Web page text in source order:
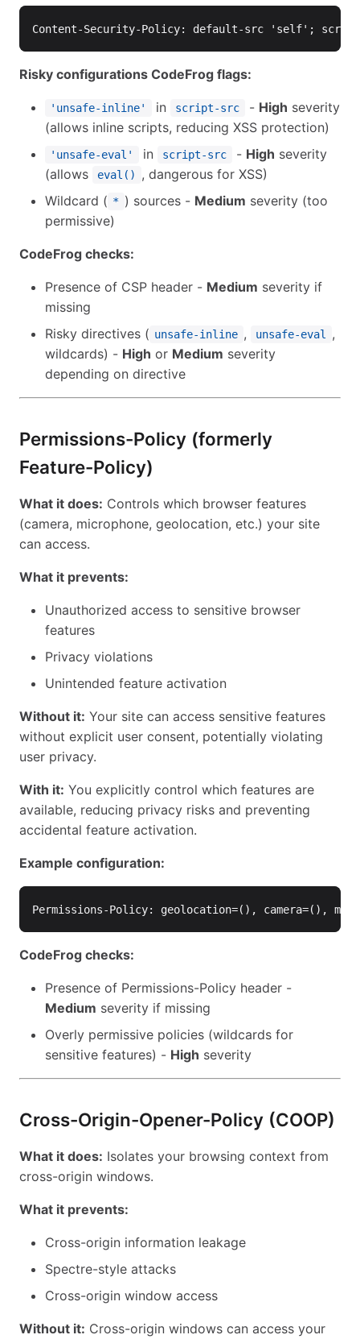
Risky configurations CodeFrog flags:
'unsafe-inline' in script-src - High severity
(allows inline scripts, reducing XSS protection)
'unsafe-eval' in script-src - High severity
(allows
eval()
, dangerous for XSS)
Wildcard ( * ) sources - Medium severity (too
permissive)
CodeFrog checks:
Presence of CSP header - Medium severity if
missing
Risky directives ( unsafe-inline , unsafe-eval
,
wildcards) - High or Medium severity
depending on directive
Permissions-Policy (formerly
Feature-Policy)
What it does: Controls which browser features
(camera, microphone, geolocation, etc.) your site
can access.
What it prevents:
Unauthorized access to sensitive browser
features
Privacy violations
Unintended feature activation
Without it: Your site can access sensitive features
without explicit user consent, potentially violating
user privacy.
With it: You explicitly control which features are
available, reducing privacy risks and preventing
accidental feature activation.
Example configuration:
CodeFrog checks:
Presence of Permissions-Policy header -
Medium severity if missing
Overly permissive policies (wildcards for
sensitive features) - High severity
Cross-Origin-Opener-Policy (COOP)
What it does: Isolates your browsing context from
cross-origin windows.
What it prevents:
Cross-origin information leakage
Spectre-style attacks
Cross-origin window access
Without it: Cross-origin windows can access your